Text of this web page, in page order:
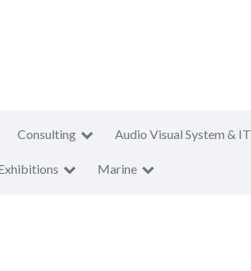
Consulting Audio Visual System & IT
Marine